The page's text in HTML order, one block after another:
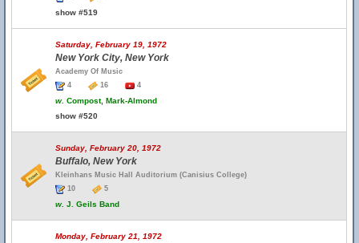
show #519
Saturday, February 19, 1972
New York City, New York
Academy Of Music
4
16 4
w. Compost, Mark-Almond
show #520
Sunday, February 20, 1972
Buffalo, New York
Kleinhans Music Hall Auditorium (Canisius College)
10
5
w. J. Geils Band
Monday, February 21, 1972